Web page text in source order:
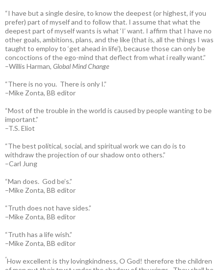
“I have but a single desire, to know the deepest (or highest, if you
prefer) part of myself and to follow that. I assume that what the
deepest part of myself wants is what ‘I’ want. I affirm that I have no
other goals, ambitions, plans, and the like (that is, all the things I was
taught to employ to ‘get ahead in life’), because those can only be
concoctions of the ego-mind that deflect from what i really want.”
–Willis Harman, Global Mind Change
“There is no you. There is only I.”
–Mike Zonta, BB editor
“Most of the trouble in the world is caused by people wanting to be
important.”
–T.S. Eliot
“The best political, social, and spiritual work we can do is to
withdraw the projection of our shadow onto others.”
–Carl Jung
“Man does. God be’s.”
–Mike Zonta, BB editor
“Truth does not have sides.”
–Mike Zonta, BB editor
“Truth has a life wish.”
–Mike Zonta, BB editor
“How excellent is thy lovingkindness, O God! therefore the children